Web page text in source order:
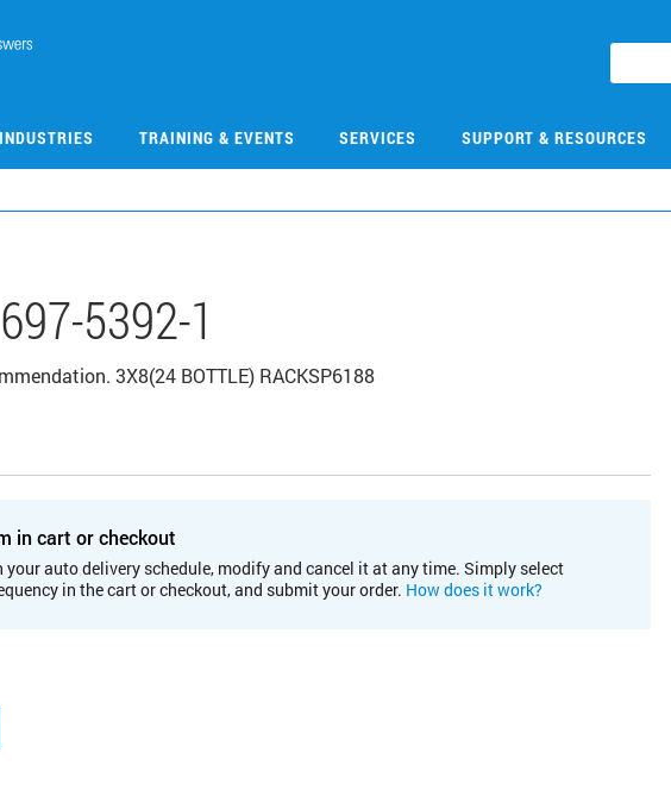
TRAINING & EVENTS SERVICES SUPPORT & RESOURCES
697-5392-1
3X8(24 BOTTLE) RACKSP6188
in cart or checkout
auto delivery schedule, modify and cancel it at any time. Simply select
in the cart or checkout, and submit your order. How does it work?